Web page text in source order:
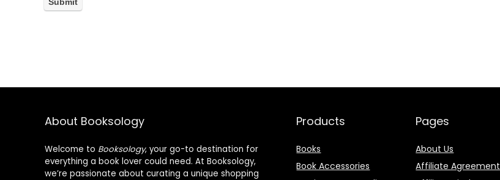
About Booksology
Welcome to Booksology, your go-to destination for
everything a book lover could need. At Booksology,
we’re passionate about curating a unique shopping
Products
Books
Book Accessories
Pages
About Us
Affiliate Agreement